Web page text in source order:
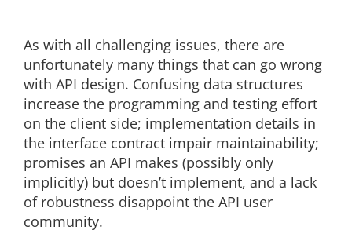
As with all challenging issues, there are
unfortunately many things that can go wrong
with API design. Confusing data structures
increase the programming and testing effort
on the client side; implementation details in
the interface contract impair maintainability;
promises an API makes (possibly only
implicitly) but doesn’t implement, and a lack
of robustness disappoint the API user
community.